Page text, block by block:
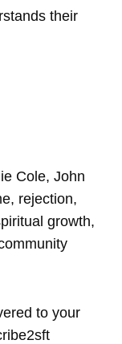
their
Cole, John
rejection,
growth,
to your